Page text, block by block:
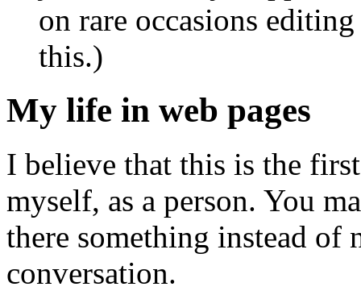
on rare occasions
this.)
My life in web pages
I believe that this is the
myself, as a person. You
there something instead of
conversation.